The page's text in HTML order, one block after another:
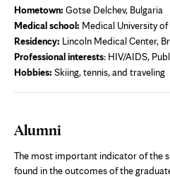
Hometown: Gotse Delchev, Bulgaria
Medical school: Medical University of
Residency: Lincoln Medical Center,
Professional interests: HIV/AIDS,
Hobbies: Skiing, tennis, and traveling
Alumni
The most important indicator of the
found in the outcomes of the